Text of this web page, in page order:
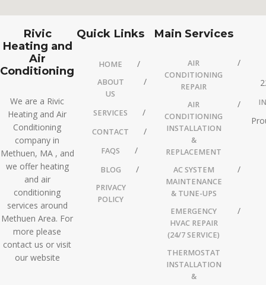
Rivic
Heating and
Air
Conditioning
We are a Rivic
Heating and Air
Conditioning
company in
Methuen, MA , and
we offer heating
and air
conditioning
services around
Methuen Area. For
more please
contact us or visit
our website
Quick Links
HOME
ABOUT
US
SERVICES
CONTACT
FAQS
BLOG
PRIVACY
POLICY
Main Services
AIR
CONDITIONING
REPAIR
AIR
CONDITIONING
INSTALLATION
&
REPLACEMENT
AC SYSTEM
MAINTENANCE
& TUNE-UPS
EMERGENCY
HVAC REPAIR
(24/7 SERVICE)
THERMOSTAT
INSTALLATION
&